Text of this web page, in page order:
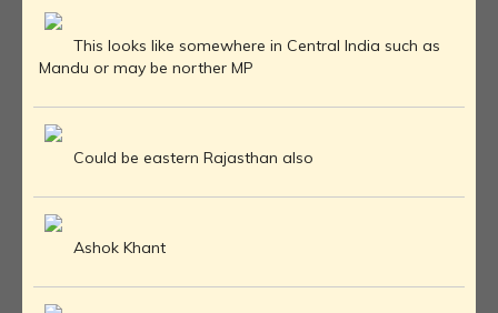
This looks like somewhere in Central India such as
Mandu or may be norther MP
Could be eastern Rajasthan also
Ashok Khant